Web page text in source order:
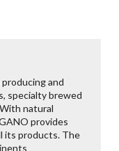
and
specialty brewed
natural
provides
its products. The